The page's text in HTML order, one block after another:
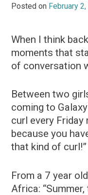
Posted on February
When I think
moments that
of conversation
Between two
coming to
curl every Friday
because you
that kind of curl!”
From a 7 year
Africa: